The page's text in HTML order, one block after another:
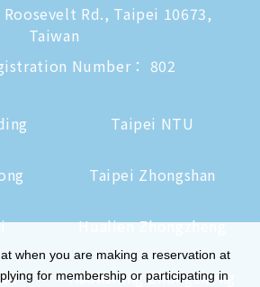
Rd., Taipei 10673,
Taiwan
Number： 802
Taipei NTU
Taipei Zhongshan
Hualien Zhongzheng
Kaohsiung Zhongzheng
when you are making a reservation at
for membership or participating in